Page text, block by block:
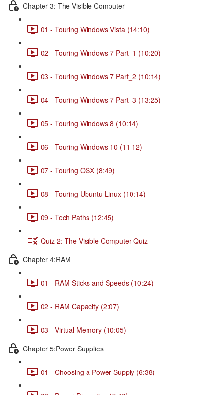
Chapter 3: The Visible Computer
01 - Touring Windows Vista (14:10)
02 - Touring Windows 7 Part_1 (10:20)
03 - Touring Windows 7 Part_2 (10:14)
04 - Touring Windows 7 Part_3 (13:25)
05 - Touring Windows 8 (10:14)
06 - Touring Windows 10 (11:12)
07 - Touring OSX (8:49)
08 - Touring Ubuntu Linux (10:14)
09 - Tech Paths (12:45)
Quiz 2: The Visible Computer Quiz
Chapter 4:RAM
01 - RAM Sticks and Speeds (10:24)
02 - RAM Capacity (2:07)
03 - Virtual Memory (10:05)
Chapter 5:Power Supplies
01 - Choosing a Power Supply (6:38)